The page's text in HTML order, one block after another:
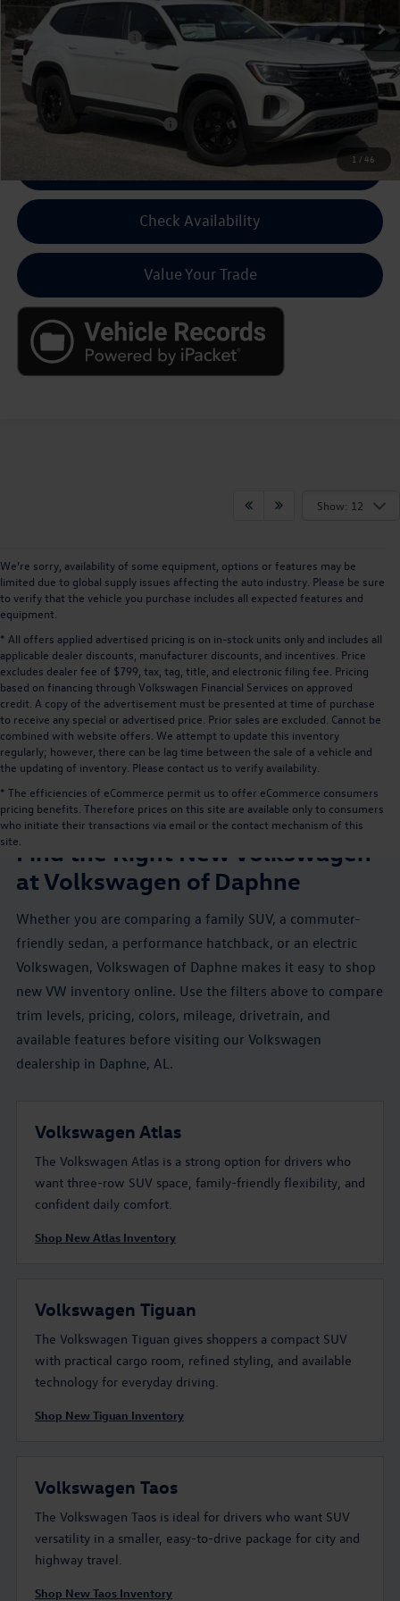
1 / 46
MSRP:
Volkswagen Discount:
-$3,500
Dealer Fee:
+$799
Final Price
$48,145
Add Cond Volkswagen Offers $500
Click To Call For Pricing
Check Availability
Value Your Trade
Show: 12
We’re sorry, availability of some equipment, options or features may be
limited due to global supply issues affecting the auto industry. Please be sure
to verify that the vehicle you purchase includes all expected features and
equipment.
* All offers applied advertised pricing is on in-stock units only and includes all
applicable dealer discounts, manufacturer discounts, and incentives. Price
excludes dealer fee of $799, tax, tag, title, and electronic filing fee. Pricing
based on financing through Volkswagen Financial Services on approved
credit. A copy of the advertisement must be presented at time of purchase
to receive any special or advertised price. Prior sales are excluded. Cannot be
combined with website offers. We attempt to update this inventory
regularly; however, there can be lag time between the sale of a vehicle and
the updating of inventory. Please contact us to verify availability.
* The efficiencies of eCommerce permit us to offer eCommerce consumers
pricing benefits. Therefore prices on this site are available only to consumers
who initiate their transactions via email or the contact mechanism of this
site.
NEW VW INVENTORY NEAR MOBILE, AL
Find the Right New Volkswagen
at Volkswagen of Daphne
Whether you are comparing a family SUV, a commuter-
friendly sedan, a performance hatchback, or an electric
Volkswagen, Volkswagen of Daphne makes it easy to shop
new VW inventory online. Use the filters above to compare
trim levels, pricing, colors, mileage, drivetrain, and
available features before visiting our Volkswagen
dealership in Daphne, AL.
Volkswagen Atlas
The Volkswagen Atlas is a strong option for drivers who
want three-row SUV space, family-friendly flexibility, and
confident daily comfort.
Shop New Atlas Inventory
Volkswagen Tiguan
The Volkswagen Tiguan gives shoppers a compact SUV
with practical cargo room, refined styling, and available
technology for everyday driving.
Shop New Tiguan Inventory
Volkswagen Taos
The Volkswagen Taos is ideal for drivers who want SUV
versatility in a smaller, easy-to-drive package for city and
highway travel.
Shop New Taos Inventory